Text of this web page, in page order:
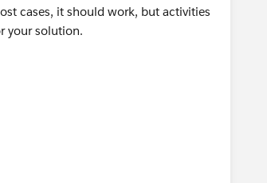
Contacted';
(Select Id From Tasks) FROM
cases, it should work, but activities
your solution.